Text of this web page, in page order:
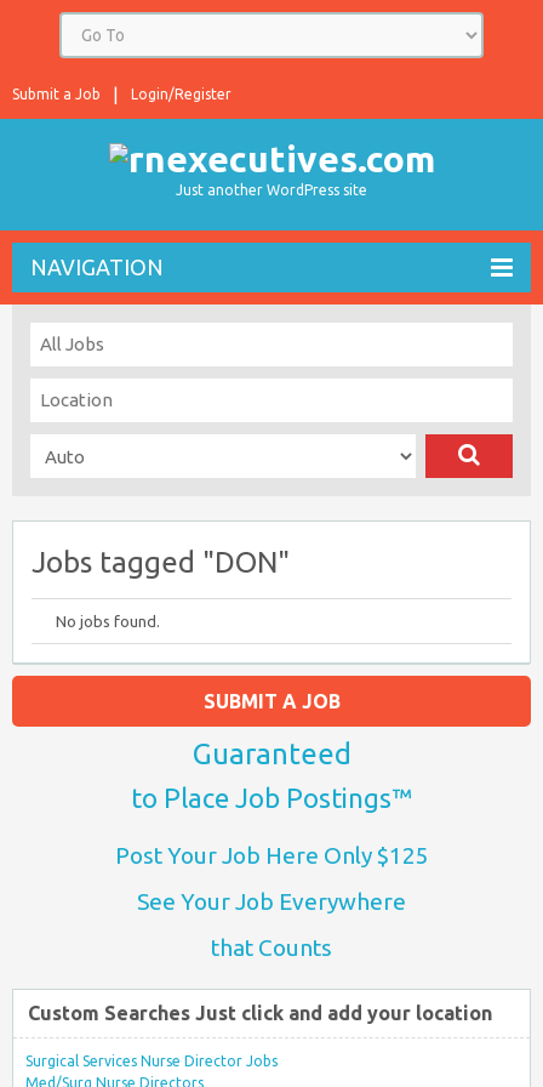
Login/Register
Submit a Job
Just another WordPress site
NAVIGATION
Jobs tagged "DON"
No jobs found.
SUBMIT A JOB
Guaranteed
to Place Job Postings™
Post Your Job Here Only $125
See Your Job Everywhere
that Counts
Custom Searches Just click and add your location
Surgical Services Nurse Director Jobs
Med/Surg Nurse Directors